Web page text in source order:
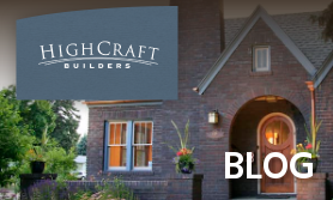
Skip
to
content
BLOG